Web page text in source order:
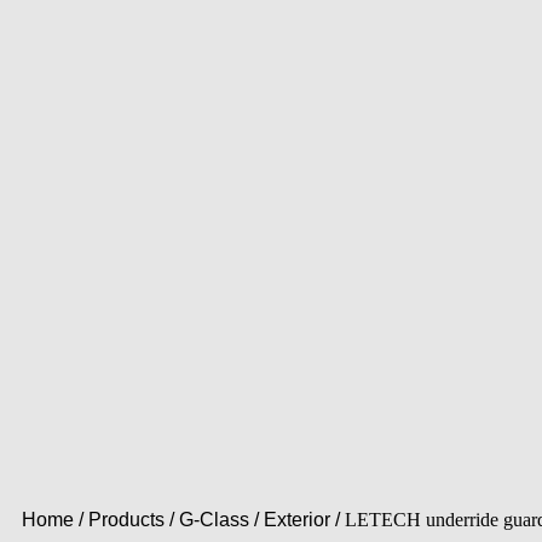
Home / Products /G-Class / Exterior /LETECH underride